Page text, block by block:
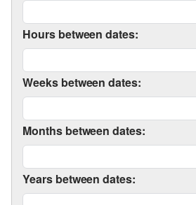
Hours between dates:
Weeks between dates:
Months between dates:
Years between dates: